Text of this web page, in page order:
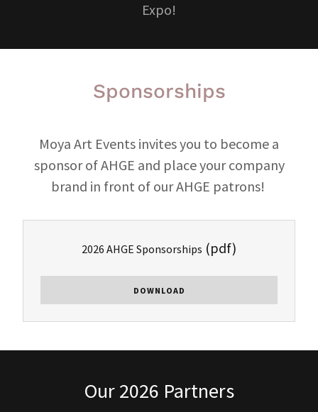
Expo!
Sponsorships
Moya Art Events invites you to become a
sponsor of AHGE and place your company
brand in front of our AHGE patrons!
2026 AHGE Sponsorships (pdf)
DOWNLOAD
Our 2026 Partners